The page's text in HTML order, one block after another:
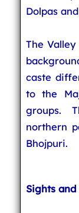
Dolpas
The
caste
to the
groups.
northern
Bhojpuri.
Sights and